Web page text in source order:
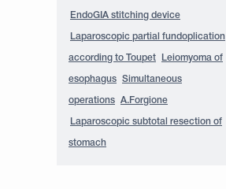
EndoGIA stitching device
Laparoscopic partial fundoplication
according to Toupet Leiomyoma of
esophagus Simultaneous
operations A.Forgione
Laparoscopic subtotal resection of
stomach